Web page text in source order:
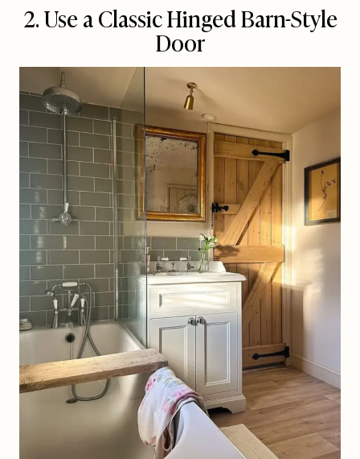
2. Use a Classic Hinged Barn-Style
Door